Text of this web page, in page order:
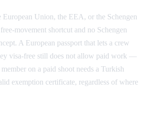
Union, the EEA, or the Schengen
movement shortcut and no Schengen
A European passport that lets a crew
visa-free still does not allow paid work —
on a paid shoot needs a Turkish
exemption certificate, regardless of where